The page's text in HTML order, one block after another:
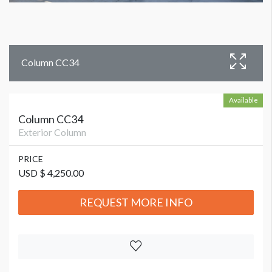
Column CC34
Available
Column CC34
Exterior Column
PRICE
USD $ 4,250.00
REQUEST MORE INFO